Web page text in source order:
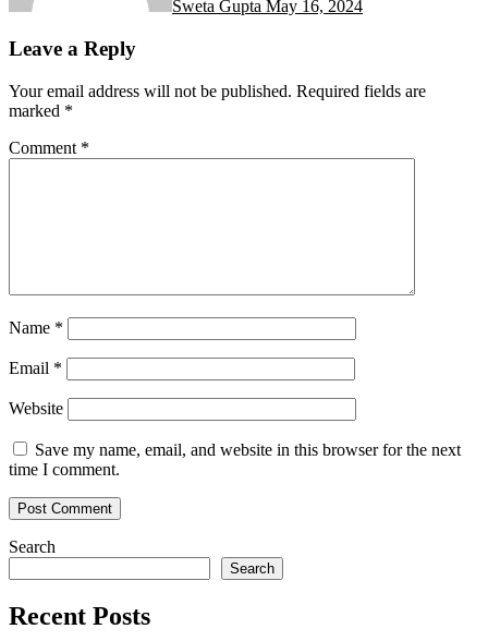
Sweta Gupta May 16, 2024
Leave a Reply
Your email address will not be published. Required fields are
marked *
Comment *
Name *
Email *
Website
Save my name, email, and website in this browser for the next
time I comment.
Search
Search
Recent Posts